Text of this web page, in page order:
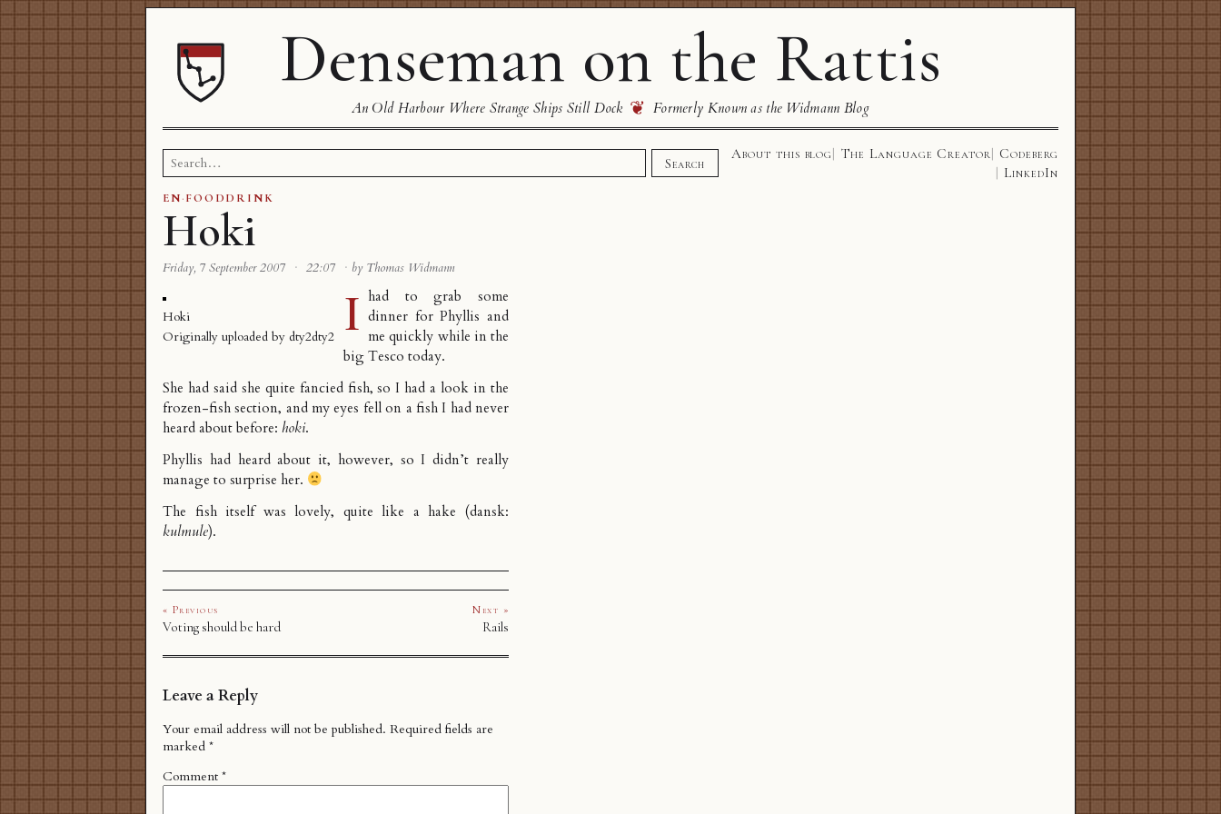
Denseman on the Rattis
An Old Harbour Where Strange Ships Still Dock ❦ Formerly Known as the Widmann Blog
Search
for:
Search
About this blog The Language Creator
Codeberg
LinkedIn
EN·FOODDRINK
Hoki
Friday, 7 September 2007 · 22:07 · by Thomas Widmann
Hoki
Originally uploaded by dty2dty2 I had to grab some
dinner for Phyllis and
me quickly while in the
big Tesco today.
She had said she quite fancied fish, so I had a look in the
frozen-fish section, and my eyes fell on a fish I had never
heard about before: hoki.
Phyllis had heard about it, however, so I didn’t really
manage to surprise her.
The fish itself was lovely, quite like a hake (dansk:
kulmule).
« Previous
Voting should be hard
Next »
Rails
Leave a Reply
Your email address will not be published. Required fields are
marked *
Comment *